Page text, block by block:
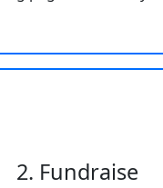
2. Fundraise